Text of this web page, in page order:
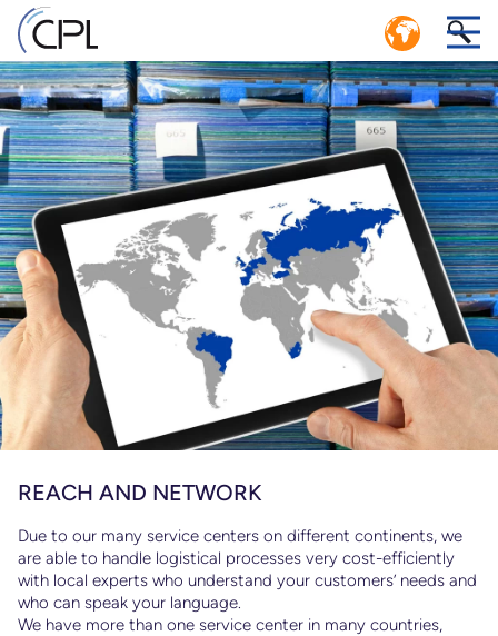
REACH AND NETWORK
Due to our many service centers on different continents, we
are able to handle logistical processes very cost-efficiently
with local experts who understand your customers’ needs and
who can speak your language.
We have more than one service center in many countries,
1
CIRCULAR ECONOMY: EFFICIENT
CLOSED LOOP LOGISTICS SYSTEM
CPL SERVICE CENTER POOLING MANAGEMENT